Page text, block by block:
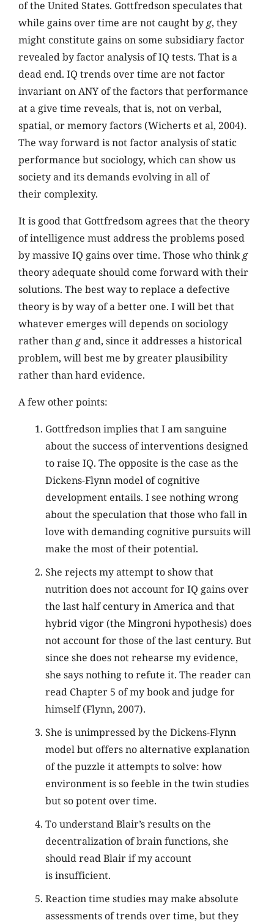
of the United States. Gottfredson speculates that
while gains over time are not caught by g, they
might constitute gains on some subsidiary factor
revealed by factor analysis of IQ tests. That is a
dead end. IQ trends over time are not factor
invariant on ANY of the factors that performance
at a give time reveals, that is, not on verbal,
spatial, or memory factors (Wicherts et al, 2004).
The way forward is not factor analysis of static
performance but sociology, which can show us
society and its demands evolving in all of
their complexity.
It is good that Gottfredsom agrees that the theory
of intelligence must address the problems posed
by massive IQ gains over time. Those who thinkg
theory adequate should come forward with their
solutions. The best way to replace a defective
theory is by way of a better one. I will bet that
whatever emerges will depends on sociology
rather than gand, since it addresses a historical
problem, will best me by greater plausibility
rather than hard evidence.
A few other points:
Gottfredson implies that I am sanguine
about the success of interventions designed
to raise IQ. The opposite is the case as the
Dickens-Flynn model of cognitive
development entails. I see nothing wrong
about the speculation that those who fall in
love with demanding cognitive pursuits will
make the most of their potential.
She rejects my attempt to show that
nutrition does not account for IQ gains over
the last half century in America and that
hybrid vigor (the Mingroni hypothesis) does
not account for those of the last century. But
since she does not rehearse my evidence,
she says nothing to refute it. The reader can
read Chapter 5 of my book and judge for
himself (Flynn, 2007).
She is unimpressed by the Dickens-Flynn
model but offers no alternative explanation
of the puzzle it attempts to solve: how
environment is so feeble in the twin studies
but so potent over time.
To understand Blair’s results on the
decentralization of brain functions, she
should read Blair if my account
is insufficient.
Reaction time studies may make absolute
assessments of trends over time, but they